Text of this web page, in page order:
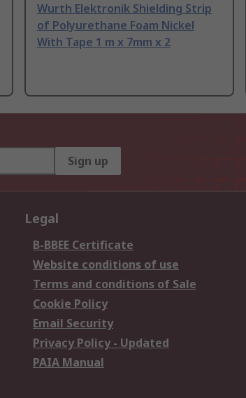
Wurth Elektronik Shielding Strip
of Polyurethane Foam Nickel
With Tape 1 m x 7mm x 2
Sign up
Legal
B-BBEE Certificate
Website conditions of use
Terms and conditions of Sale
Cookie Policy
Email Security
Privacy Policy - Updated
PAIA Manual